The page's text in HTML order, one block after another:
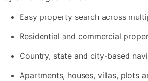
Easy property search across
Residential and commercial
Country, state and city-based
Apartments, houses, villas, plots